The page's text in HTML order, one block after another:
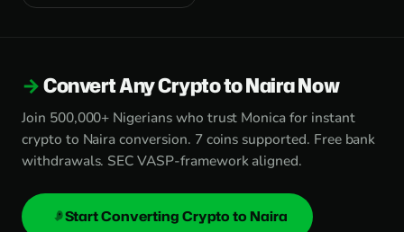
Convert Any Crypto to Naira Now
Join 500,000+ Nigerians who trust Monica for instant
crypto to Naira conversion. 7 coins supported. Free bank
withdrawals. SEC VASP-framework aligned.
Start Converting Crypto to Naira